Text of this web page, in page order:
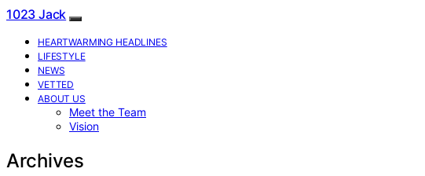
1023 Jack
HEARTWARMING HEADLINES
LIFESTYLE
NEWS
VETTED
ABOUT US
Meet the Team
Vision
Archives